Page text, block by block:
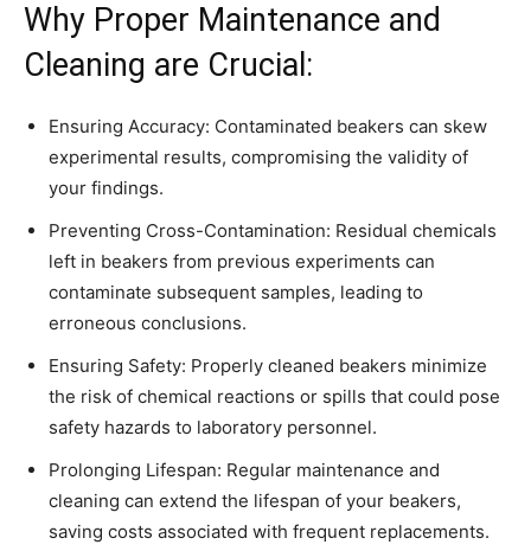
Why Proper Maintenance and
Cleaning are Crucial:
Ensuring Accuracy: Contaminated beakers can skew
experimental results, compromising the validity of
your findings.
Preventing Cross-Contamination: Residual chemicals
left in beakers from previous experiments can
contaminate subsequent samples, leading to
erroneous conclusions.
Ensuring Safety: Properly cleaned beakers minimize
the risk of chemical reactions or spills that could pose
safety hazards to laboratory personnel.
Prolonging Lifespan: Regular maintenance and
cleaning can extend the lifespan of your beakers,
saving costs associated with frequent replacements.